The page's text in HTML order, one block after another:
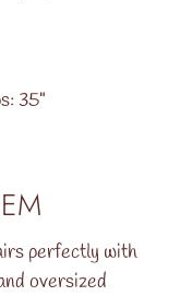
35"
perfectly with
oversized